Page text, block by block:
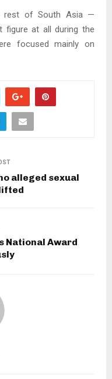
rest of South Asia —
at all during the
focused mainly on
alleged sexual
National Award